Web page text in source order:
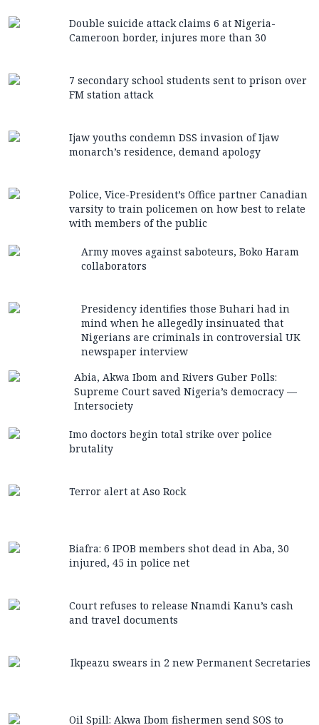
Double suicide attack claims 6 at Nigeria-
Cameroon border, injures more than 30
7 secondary school students sent to prison over
FM station attack
Ijaw youths condemn DSS invasion of Ijaw
monarch’s residence, demand apology
Police, Vice-President’s Office partner Canadian
varsity to train policemen on how best to relate
with members of the public
Army moves against saboteurs, Boko Haram
collaborators
Presidency identifies those Buhari had in
mind when he allegedly insinuated that
Nigerians are criminals in controversial UK
newspaper interview
Abia, Akwa Ibom and Rivers Guber Polls:
Supreme Court saved Nigeria’s democracy —
Intersociety
Imo doctors begin total strike over police
brutality
Terror alert at Aso Rock
Biafra: 6 IPOB members shot dead in Aba, 30
injured, 45 in police net
Court refuses to release Nnamdi Kanu’s cash
and travel documents
Ikpeazu swears in 2 new Permanent Secretaries
Oil Spill: Akwa Ibom fishermen send SOS to